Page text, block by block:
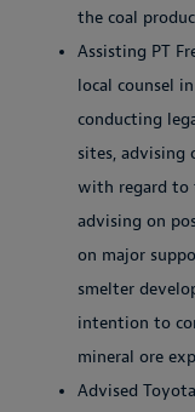
the coal
Assisting PT
local counsel
conducting
sites, advising
with regard to
advising on
on major
smelter
intention to
mineral ore
Advised